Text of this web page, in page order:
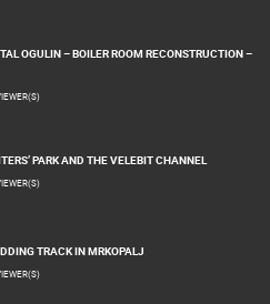
OGULIN – BOILER ROOM RECONSTRUCTION –
PARK AND THE VELEBIT CHANNEL
TRACK IN MRKOPALJ